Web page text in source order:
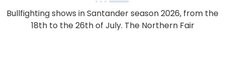
Bullfighting shows in Santander season 2026, from the
18th to the 26th of July. The Northern Fair